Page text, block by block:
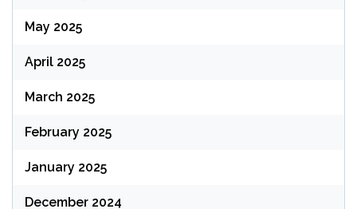
May 2025
April 2025
March 2025
February 2025
January 2025
December 2024